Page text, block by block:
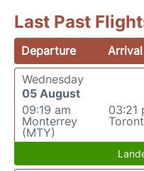
Last Past
Departure Arrival
Wednesday
05 August
09:19 am
Monterrey
(MTY)
03:21